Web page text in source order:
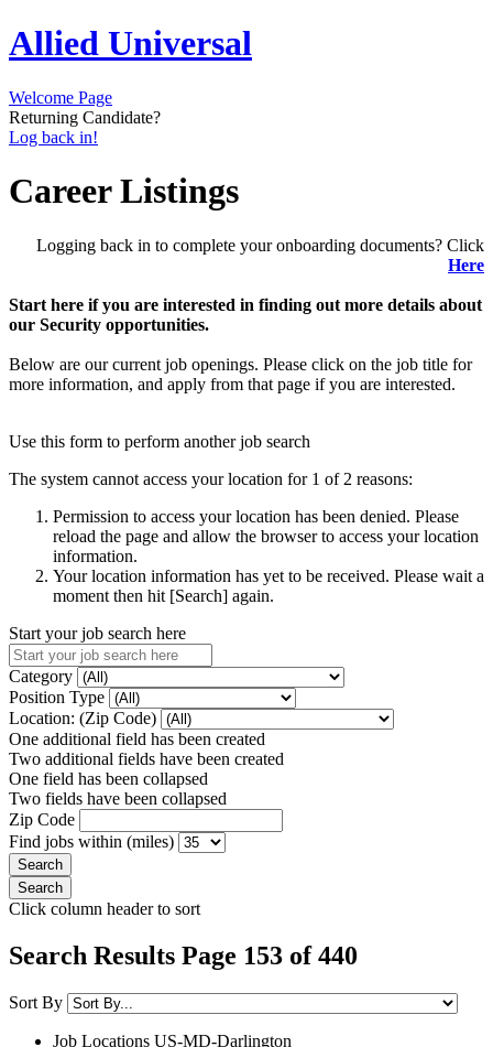
Allied Universal
Welcome Page
Returning Candidate?
Log back in!
Career Listings
Logging back in to complete your onboarding documents? Click
Here
Start here if you are interested in finding out more details about
our Security opportunities.
Below are our current job openings. Please click on the job title for
more information, and apply from that page if you are interested.
Use this form to perform another job search
The system cannot access your location for 1 of 2 reasons:
Permission to access your location has been denied. Please
reload the page and allow the browser to access your location
information.
Your location information has yet to be received. Please wait a
moment then hit [Search] again.
Start your job search here
Category
Position Type
Location: (Zip Code)
One additional field has been created
Two additional fields have been created
One field has been collapsed
Two fields have been collapsed
Zip Code
Find jobs within (miles)
Click column header to sort
Search Results Page 153 of 440
Sort By
Job Locations US-MD-Darlington